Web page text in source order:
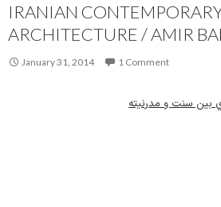
IRANIAN
ARCHITECTURE / AMIR
January 31, 2014 1 Comment
بين سنت و مدرنيته